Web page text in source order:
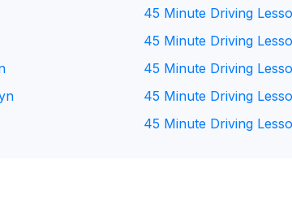
45 Minute Driving
45 Minute Driving
45 Minute Driving
45 Minute Driving
45 Minute Driving